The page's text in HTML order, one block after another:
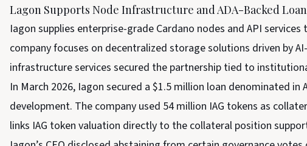
Lagon Supports Node Infrastructure and ADA-Backed Loan
Iagon supplies enterprise-grade Cardano nodes and API
company focuses on decentralized storage solutions driven by
infrastructure services secured the partnership tied to
In March 2026, Iagon secured a $1.5 million loan denominated
development. The company used 54 million IAG tokens as
links IAG token valuation directly to the collateral position